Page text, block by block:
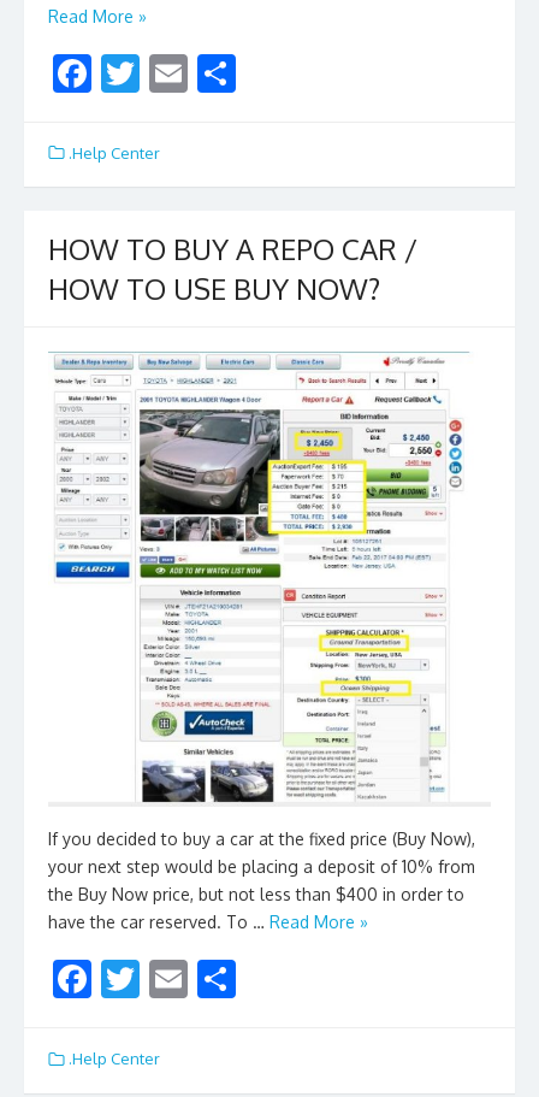
Read More »
F
e
b
o
o
k
T
itt
er
E
l e
.Help Center
HOW TO BUY A REPO CAR /
HOW TO USE BUY NOW?
If you decided to buy a car at the fixed price (Buy Now),
your next step would be placing a deposit of 10% from
the Buy Now price, but not less than $400 in order to
have the car reserved. To … Read More »
F
e
T
itt
E
.Help Center